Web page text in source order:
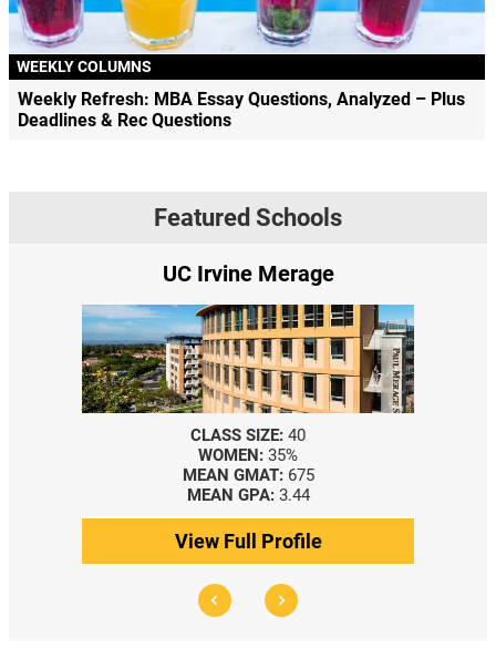
WEEKLY COLUMNS
Weekly Refresh: MBA Essay Questions, Analyzed – Plus
Deadlines & Rec Questions
Featured Schools
UC Irvine Merage
CLASS SIZE: 40
WOMEN: 35%
MEAN GMAT: 675
MEAN GPA: 3.44
View Full Profile